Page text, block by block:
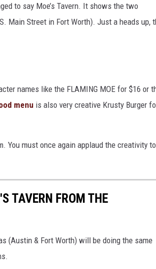
to say Moe’s Tavern. It shows the two
Main Street in Fort Worth). Just a heads up,
names like the FLAMING MOE for $16 or
menu is also very creative Krusty Burger
You must once again applaud the creativity to
TAVERN FROM THE
(Austin & Fort Worth) will be doing the same